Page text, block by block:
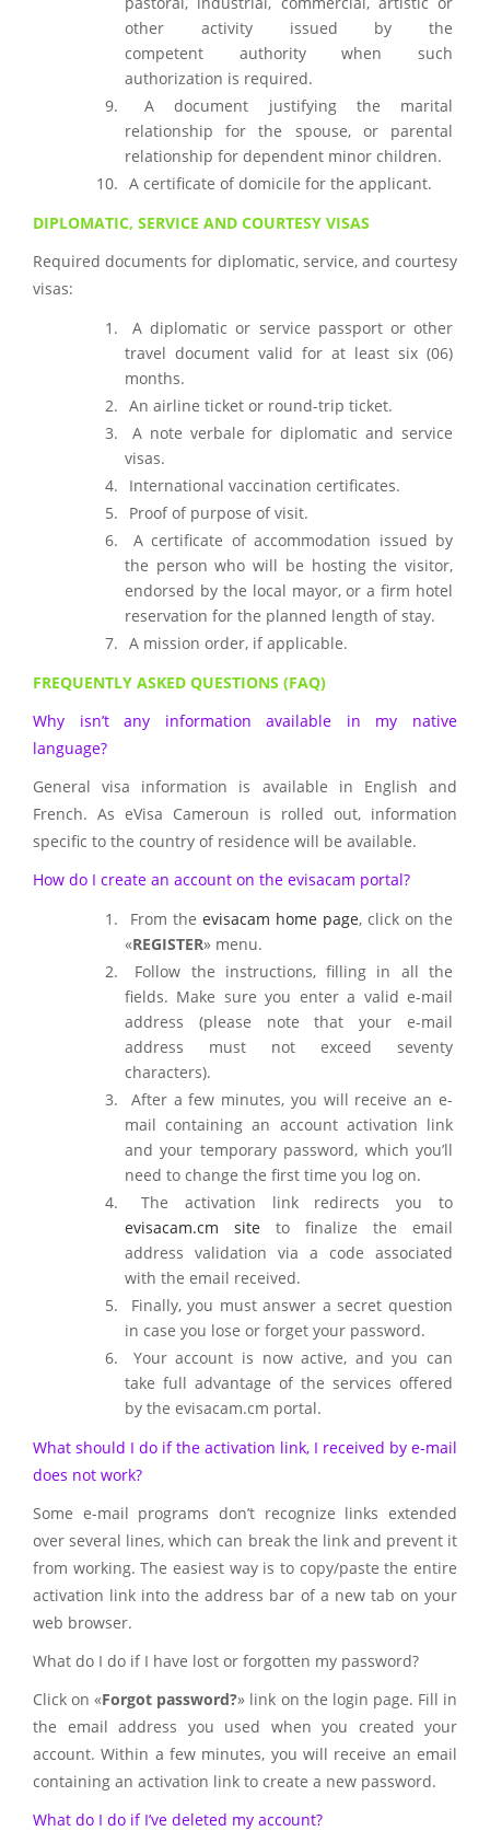
other activity issued by the
competent authority when such
authorization is required.
A document justifying the marital
relationship for the spouse, or parental
relationship for dependent minor children.
A certificate of domicile for the applicant.
DIPLOMATIC, SERVICE AND COURTESY VISAS
Required documents for diplomatic, service, and courtesy
visas:
A diplomatic or service passport or other
travel document valid for at least six (06)
months.
An airline ticket or round-trip ticket.
A note verbale for diplomatic and service
visas.
International vaccination certificates.
Proof of purpose of visit.
A certificate of accommodation issued by
the person who will be hosting the visitor,
endorsed by the local mayor, or a firm hotel
reservation for the planned length of stay.
A mission order, if applicable.
FREQUENTLY ASKED QUESTIONS (FAQ)
Why isn’t any information available in my native
language?
General visa information is available in English and
French. As eVisa Cameroun is rolled out, information
specific to the country of residence will be available.
How do I create an account on the evisacam portal?
From the evisacam home page, click on the
«REGISTER» menu.
Follow the instructions, filling in all the
fields. Make sure you enter a valid e-mail
address (please note that your e-mail
address must not exceed seventy
characters).
After a few minutes, you will receive an e-
mail containing an account activation link
and your temporary password, which you’ll
need to change the first time you log on.
The activation link redirects you to
evisacam.cm site to finalize the email
address validation via a code associated
with the email received.
Finally, you must answer a secret question
in case you lose or forget your password.
Your account is now active, and you can
take full advantage of the services offered
by the evisacam.cm portal.
What should I do if the activation link, I received by e-mail
does not work?
Some e-mail programs don’t recognize links extended
over several lines, which can break the link and prevent it
from working. The easiest way is to copy/paste the entire
activation link into the address bar of a new tab on your
web browser.
What do I do if I have lost or forgotten my password?
Click on «Forgot password?» link on the login page. Fill in
the email address you used when you created your
account. Within a few minutes, you will receive an email
containing an activation link to create a new password.
What do I do if I’ve deleted my account?